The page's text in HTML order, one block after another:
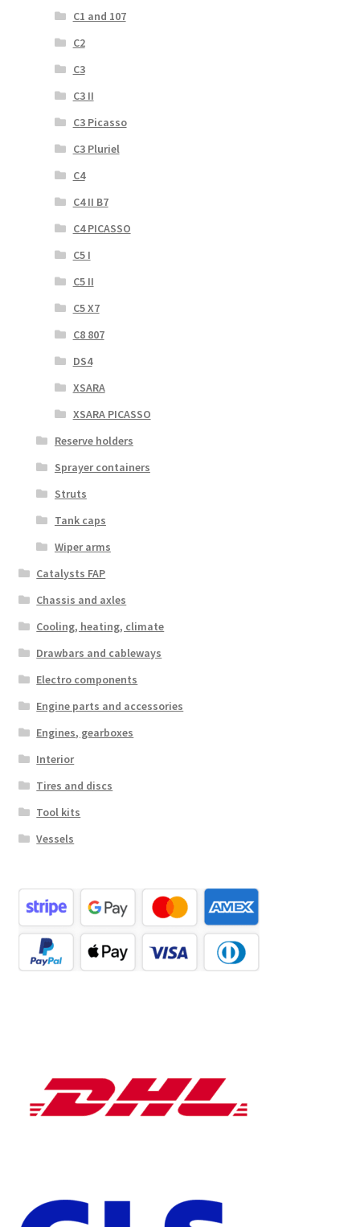
C1 and 107
C2
C3
C3 II
C3 Picasso
C3 Pluriel
C4
C4 II B7
C4 PICASSO
C5 I
C5 II
C5 X7
C8 807
DS4
XSARA
XSARA PICASSO
Reserve holders
Sprayer containers
Struts
Tank caps
Wiper arms
Catalysts FAP
Chassis and axles
Cooling, heating, climate
Drawbars and cableways
Electro components
Engine parts and accessories
Engines, gearboxes
Interior
Tires and discs
Tool kits
Vessels